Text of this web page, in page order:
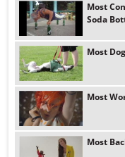
Most
Soda
Most
Most
Most